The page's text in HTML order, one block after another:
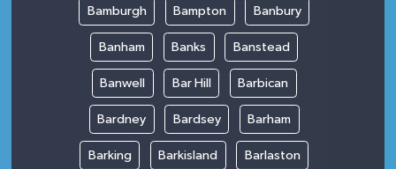
Bamburgh Bampton Banbury
Banham Banks Banstead
Banwell Bar Hill Barbican
Bardney Bardsey Barham
Barking Barkisland Barlaston